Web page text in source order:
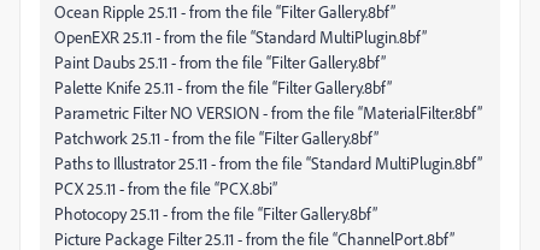
Ocean Ripple 25.11 - from the file “Filter Gallery.8bf”
OpenEXR 25.11 - from the file “Standard MultiPlugin.8bf”
Paint Daubs 25.11 - from the file “Filter Gallery.8bf”
Palette Knife 25.11 - from the file “Filter Gallery.8bf”
Parametric Filter NO VERSION - from the file “MaterialFilter.8bf”
Patchwork 25.11 - from the file “Filter Gallery.8bf”
Paths to Illustrator 25.11 - from the file “Standard MultiPlugin.8bf”
PCX 25.11 - from the file “PCX.8bi”
Photocopy 25.11 - from the file “Filter Gallery.8bf”
Picture Package Filter 25.11 - from the file “ChannelPort.8bf”